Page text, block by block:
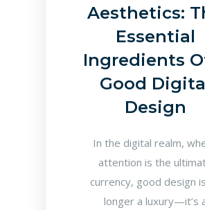
Aesthetics:
Essential
Ingredients
Good
Design
In the digital realm,
attention is the
currency, good design
longer a luxury—it’s